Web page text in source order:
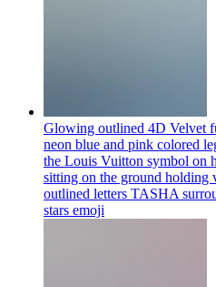
Glowing outlined 4D Velvet
neon blue and pink colored
the Louis Vuitton symbol on
sitting on the ground holding
outlined letters TASHA
stars emoji